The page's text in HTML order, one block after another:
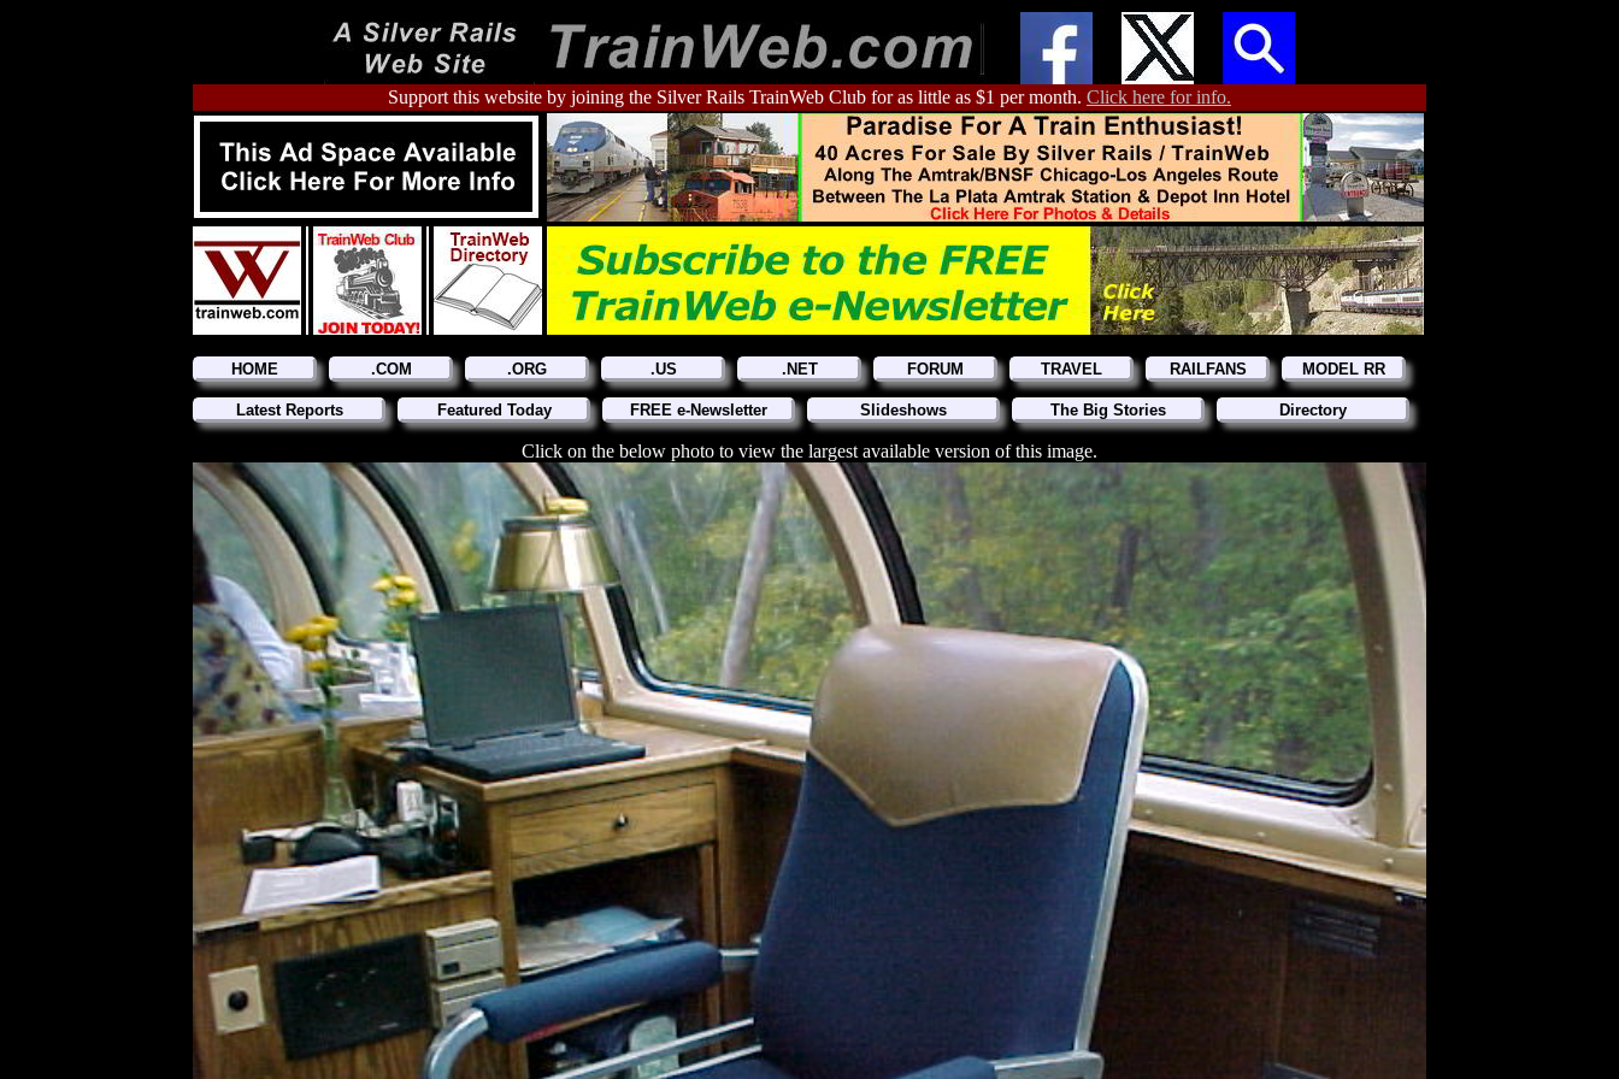
Support this website by joining the Silver Rails TrainWeb Club for as little as $1 per month. Click here for info.
HOME .COM .ORG .US .NET FORUM TRAVEL RAILFANS MODEL RR
Latest Reports Featured Today FREE e-Newsletter Slideshows The Big Stories Directory
Click on the below photo to view the largest available version of this image.